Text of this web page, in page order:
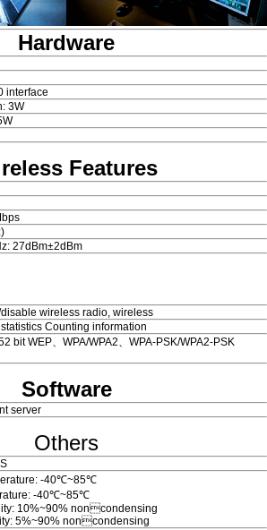
Hardware
interface
3W
Features
27dBm±2dBm
wireless radio, wireless
Counting information
bit WEP、WPA/WPA2、WPA-PSK/WPA2-PSK
Software
server
Others
-40℃~85℃
-40℃~85℃
noncondensing
noncondensing